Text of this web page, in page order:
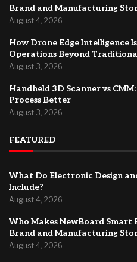
Brand and Manufacturing
August 4, 2026
How Drone Edge Intelligence
Operations Beyond
August 3, 2026
Handheld 3D Scanner vs
Process Better
August 3, 2026
FEATURED
What Do Electronic Design
Include?
August 4, 2026
Who Makes NewBoard Smart
Brand and Manufacturing
August 4, 2026